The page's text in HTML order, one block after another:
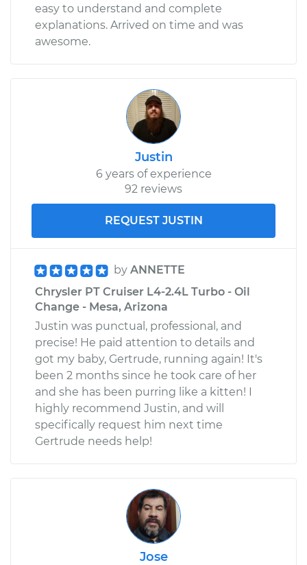
easy to understand and complete
explanations. Arrived on time and was
awesome.
Justin
6 years of experience
92 reviews
REQUEST JUSTIN
by ANNETTE
Chrysler PT Cruiser L4-2.4L Turbo - Oil
Change - Mesa, Arizona
Justin was punctual, professional, and
precise! He paid attention to details and
got my baby, Gertrude, running again! It's
been 2 months since he took care of her
and she has been purring like a kitten! I
highly recommend Justin, and will
specifically request him next time
Gertrude needs help!
Jose